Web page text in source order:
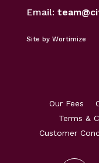
Email:
Site by Wortimize
Our Fees
Terms &
Customer